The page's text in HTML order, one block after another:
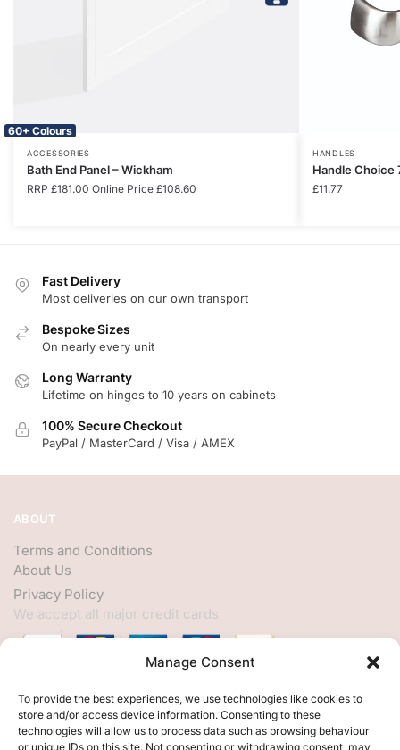
Manage Consent
To provide the best experiences, we use technologies like cookies to
store and/or access device information. Consenting to these
technologies will allow us to process data such as browsing behaviour
or unique IDs on this site. Not consenting or withdrawing consent, may
60+ Colours
ACCESSORIES
Bath End Panel – Wickham
RRP £181.00 Online Price £108.60
HANDLES
Handle Choice
£11.77
Fast Delivery
Most deliveries on our own transport
Bespoke Sizes
On nearly every unit
Long Warranty
Lifetime on hinges to 10 years on cabinets
100% Secure Checkout
PayPal / MasterCard / Visa / AMEX
ABOUT
Terms and Conditions
About Us
Privacy Policy
We accept all major credit cards
HELP
My Account